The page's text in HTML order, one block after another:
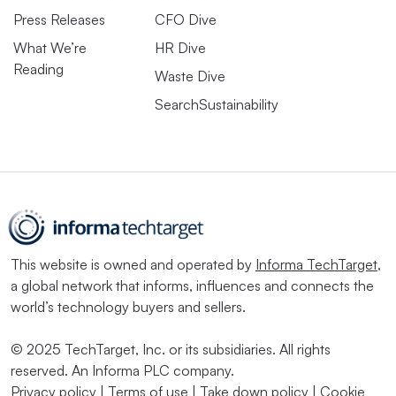
transition risks; how much of its assets and activities
risks mitigation and opportunities.
“The effective implementation and application of [ISSB’s
a high quality and comparable,” IFRS said in
material supporting implementation of the two standards
‘These decisions can change over
Now ISSB has to get the message out and sell companies
Press Releases
What We’re
Reading
CFO Dive
HR Dive
Waste Dive
SearchSustainability
This website is owned and operated by Informa TechTarget,
a global network that informs, influences and connects the
world’s technology buyers and sellers.
© 2025 TechTarget, Inc. or its subsidiaries. All rights
reserved. An Informa PLC company.
Privacy policy
Terms of use Take down policy Cookie